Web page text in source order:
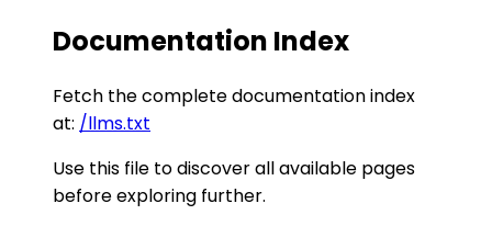
Documentation Index
Fetch the complete documentation index
at: /llms.txt
Use this file to discover all available pages
before exploring further.